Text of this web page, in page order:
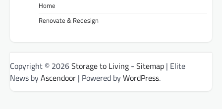
Home
Renovate & Redesign
Copyright © 2026Storage to Living - Sitemap | Elite
News byAscendoor | Powered byWordPress.